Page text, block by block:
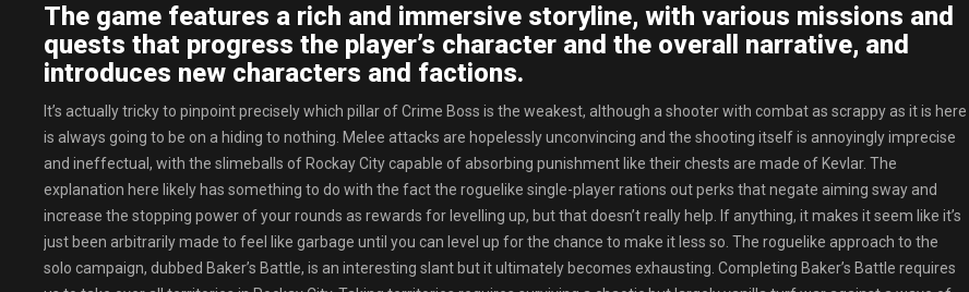
The game features a rich and immersive storyline, with various missions and
quests that progress the player’s character and the overall narrative, and
introduces new characters and factions.
It’s actually tricky to pinpoint precisely which pillar of Crime Boss is the weakest, although a shooter with combat as scrappy as it is here
is always going to be on a hiding to nothing. Melee attacks are hopelessly unconvincing and the shooting itself is annoyingly imprecise
and ineffectual, with the slimeballs of Rockay City capable of absorbing punishment like their chests are made of Kevlar. The
explanation here likely has something to do with the fact the roguelike single-player rations out perks that negate aiming sway and
increase the stopping power of your rounds as rewards for levelling up, but that doesn’t really help. If anything, it makes it seem like it’s
just been arbitrarily made to feel like garbage until you can level up for the chance to make it less so. The roguelike approach to the
solo campaign, dubbed Baker’s Battle, is an interesting slant but it ultimately becomes exhausting. Completing Baker’s Battle requires